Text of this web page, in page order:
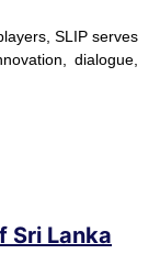
SLIP serves
dialogue,
Sri Lanka